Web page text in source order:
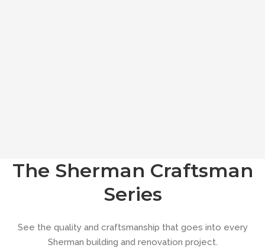
The Sherman Craftsman
Series
See the quality and craftsmanship that goes into every
Sherman building and renovation project.